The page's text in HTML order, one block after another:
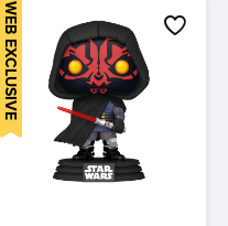
WEB EXCLUSIVE